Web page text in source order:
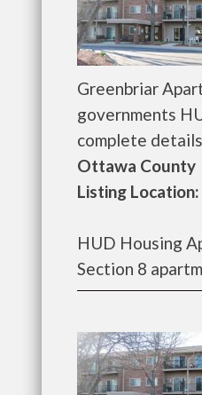
Greenbriar
governments
complete
Ottawa County
Listing
HUD Housing
Section 8